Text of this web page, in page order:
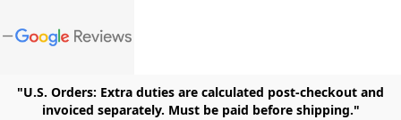
"U.S. Orders: Extra duties are calculated post-checkout and
invoiced separately. Must be paid before shipping."